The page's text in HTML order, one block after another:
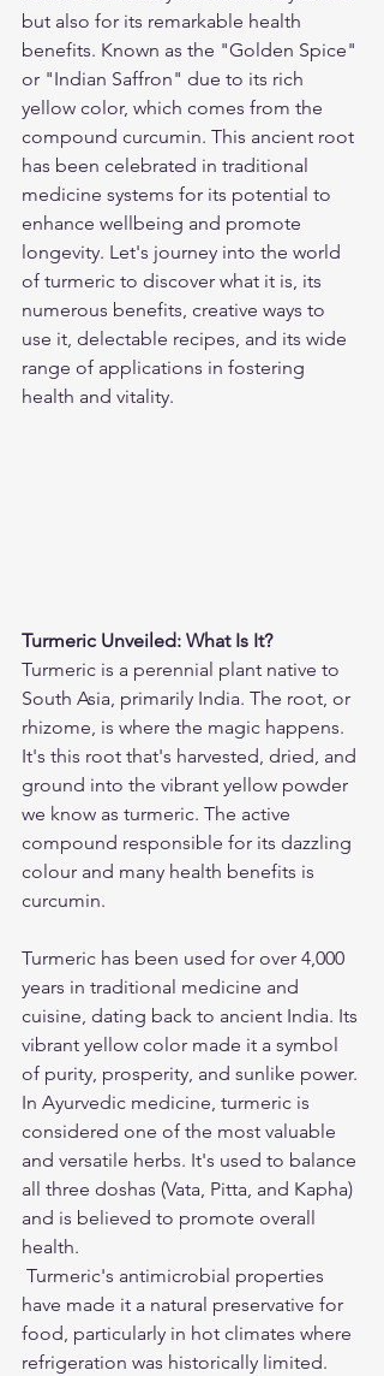
but also for its remarkable health
benefits. Known as the "Golden Spice"
or "Indian Saffron" due to its rich
yellow color, which comes from the
compound curcumin. This ancient root
has been celebrated in traditional
medicine systems for its potential to
enhance wellbeing and promote
longevity. Let's journey into the world
of turmeric to discover what it is, its
numerous benefits, creative ways to
use it, delectable recipes, and its wide
range of applications in fostering
health and vitality.
Turmeric Unveiled: What Is It?
Turmeric is a perennial plant native to
South Asia, primarily India. The root, or
rhizome, is where the magic happens.
It's this root that's harvested, dried, and
ground into the vibrant yellow powder
we know as turmeric. The active
compound responsible for its dazzling
colour and many health benefits is
curcumin.
Turmeric has been used for over 4,000
years in traditional medicine and
cuisine, dating back to ancient India. Its
vibrant yellow color made it a symbol
of purity, prosperity, and sunlike power.
In Ayurvedic medicine, turmeric is
considered one of the most valuable
and versatile herbs. It's used to balance
all three doshas (Vata, Pitta, and Kapha)
and is believed to promote overall
health.
have made it a natural preservative for
food, particularly in hot climates where
refrigeration was historically limited.